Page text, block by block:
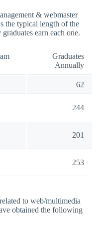
& webmaster
the typical length of the
earn each one.
Graduates
Annually
62
244
201
253
to web/multimedia
obtained the following